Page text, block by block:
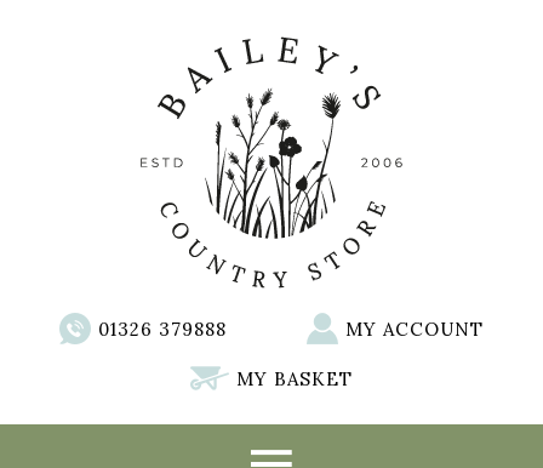
01326 379888 MY ACCOUNT
MY BASKET